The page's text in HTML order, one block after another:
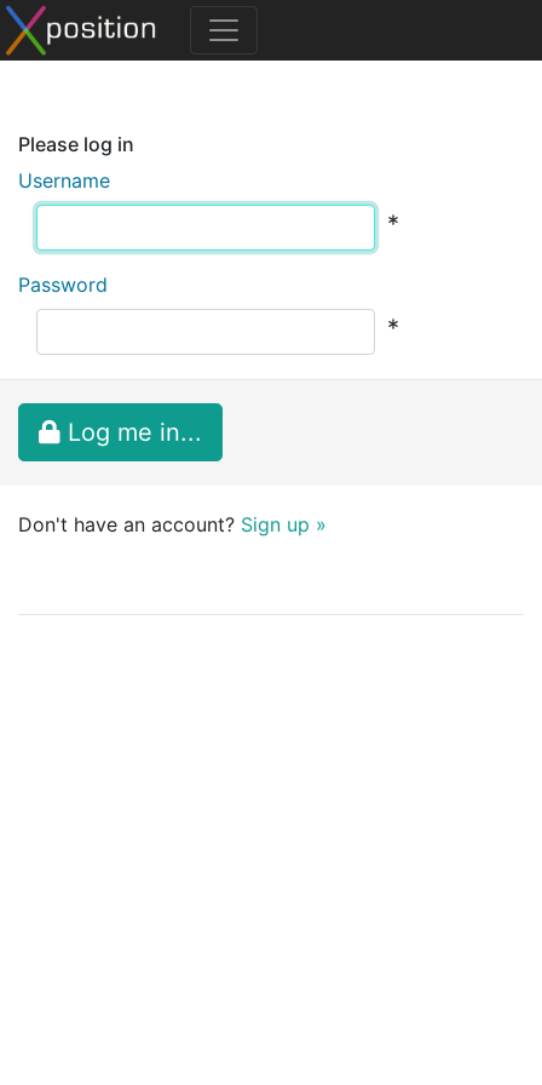
Please log in
Username
*
Password
*
Log me in...
Don't have an account? Sign up »